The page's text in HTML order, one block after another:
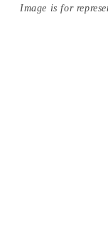
Image is for